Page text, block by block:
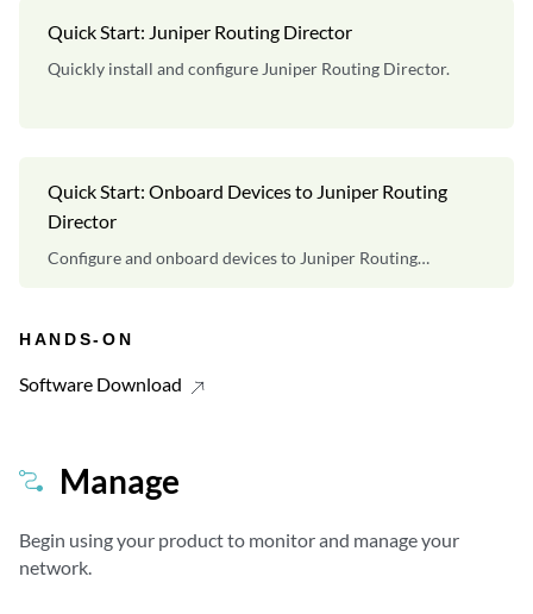
Quick Start: Juniper Routing Director
Quickly install and configure Juniper Routing Director.
Quick Start: Onboard Devices to Juniper Routing
Director
Configure and onboard devices to Juniper Routing
HANDS-ON
Software Download
Manage
Begin using your product to monitor and manage your
network.